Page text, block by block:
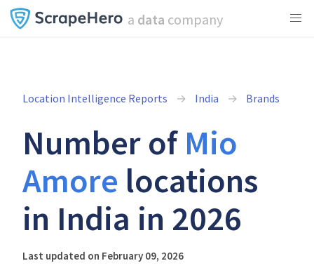
a data company
Location Intelligence Reports India Brands
Number of Mio
Amore locations
in India in 2026
Last updated on February 09, 2026